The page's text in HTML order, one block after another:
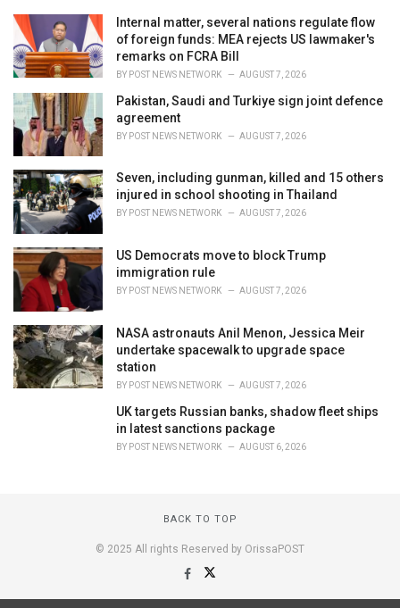
i
s
:
Internal matter, several nations regulate flow
of foreign funds: MEA rejects US lawmaker's
remarks on FCRA Bill
BY POST NEWS NETWORK AUGUST 7, 2026
Pakistan, Saudi and Turkiye sign joint defence
agreement
BY POST NEWS NETWORK AUGUST 7, 2026
Seven, including gunman, killed and 15 others
injured in school shooting in Thailand
BY POST NEWS NETWORK AUGUST 7, 2026
US Democrats move to block Trump
immigration rule
BY POST NEWS NETWORK AUGUST 7, 2026
NASA astronauts Anil Menon, Jessica Meir
undertake spacewalk to upgrade space
station
BY POST NEWS NETWORK AUGUST 7, 2026
UK targets Russian banks, shadow fleet ships
in latest sanctions package
BY POST NEWS NETWORK AUGUST 6, 2026
BACK TO TOP
© 2025 All rights Reserved by OrissaPOST